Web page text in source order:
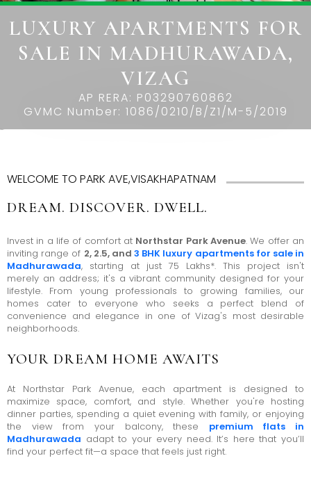
LEELA
EDEN
HILLSIDE
AIRPORT
LUXURY APARTMENTS FOR
SALE IN MADHURAWADA,
VIZAG
AP RERA: P03290760862
GVMC Number: 1086/0210/B/Z1/M-5/2019
WELCOME TO PARK AVE,VISAKHAPATNAM
DREAM. DISCOVER. DWELL.
Invest in a life of comfort at Northstar Park Avenue. We offer an
inviting range of 2, 2.5, and 3 BHK luxury apartments for sale in
Madhurawada, starting at just 75 Lakhs*. This project isn't
merely an address; it's a vibrant community designed for your
lifestyle. From young professionals to growing families, our
homes cater to everyone who seeks a perfect blend of
convenience and elegance in one of Vizag's most desirable
neighborhoods.
YOUR DREAM HOME AWAITS
At Northstar Park Avenue, each apartment is designed to
maximize space, comfort, and style. Whether you're hosting
dinner parties, spending a quiet evening with family, or enjoying
the view from your balcony, these premium flats in
Madhurawada adapt to your every need. It’s here that you’ll
find your perfect fit—a space that feels just right.